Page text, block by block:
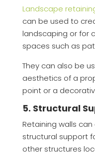
Landscape
can be used to
landscaping or for
spaces such as
They can also be
aesthetics of a
point or a
5. Structural
Retaining walls
structural support
other structures